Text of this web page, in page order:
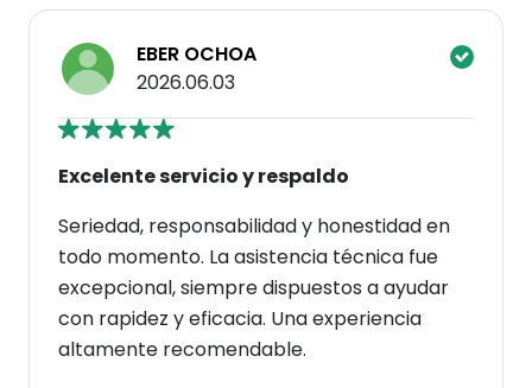
EBER OCHOA
2026.06.03
Excelente servicio y respaldo
Seriedad, responsabilidad y honestidad en
todo momento. La asistencia técnica fue
excepcional, siempre dispuestos a ayudar
con rapidez y eficacia. Una experiencia
altamente recomendable.